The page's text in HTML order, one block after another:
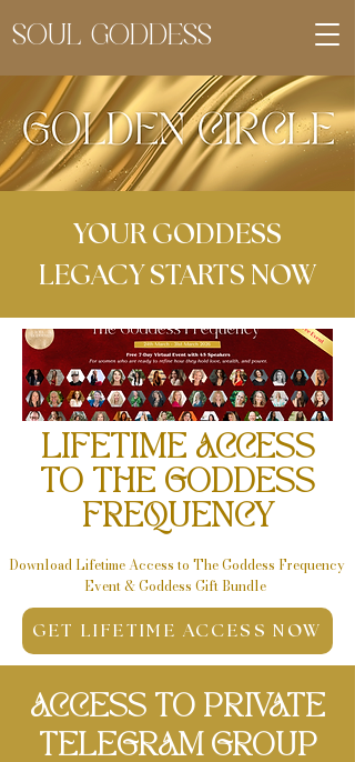
SOUL GODDESS
YOUR GODDESS
LEGACY STARTS NOW
LIFETIME ACCESS
TO THE GODDESS
FREQUENCY
Download Lifetime Access to The Goddess Frequency
Event & Goddess Gift Bundle
GET LIFETIME ACCESS NOW
ACCESS TO PRIVATE
TELEGRAM GROUP